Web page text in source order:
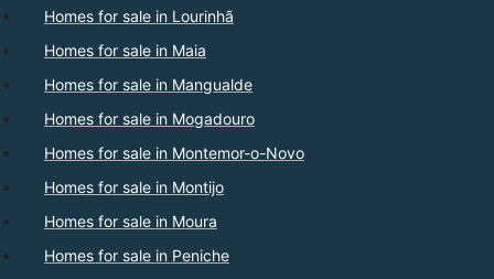
Homes for sale in Lourinhã
Homes for sale in Maia
Homes for sale in Mangualde
Homes for sale in Mogadouro
Homes for sale in Montemor-o-Novo
Homes for sale in Montijo
Homes for sale in Moura
Homes for sale in Peniche